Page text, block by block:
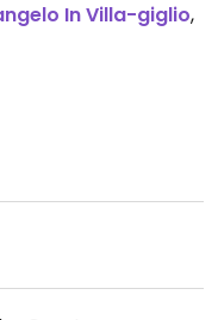
In Villa-giglio,